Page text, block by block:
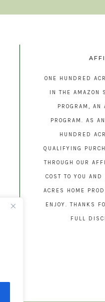
ONE HUNDRED
IN THE AMAZON
PROGRAM,
PROGRAM. AS
HUNDRED
QUALIFYING
THROUGH OUR
COST TO YOU
ACRES HOME
ENJOY. THANKS
FULL